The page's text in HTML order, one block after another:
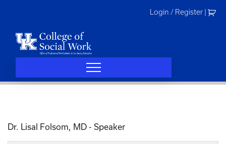
Login / Register
Dr. Lisal Folsom, MD - Speaker